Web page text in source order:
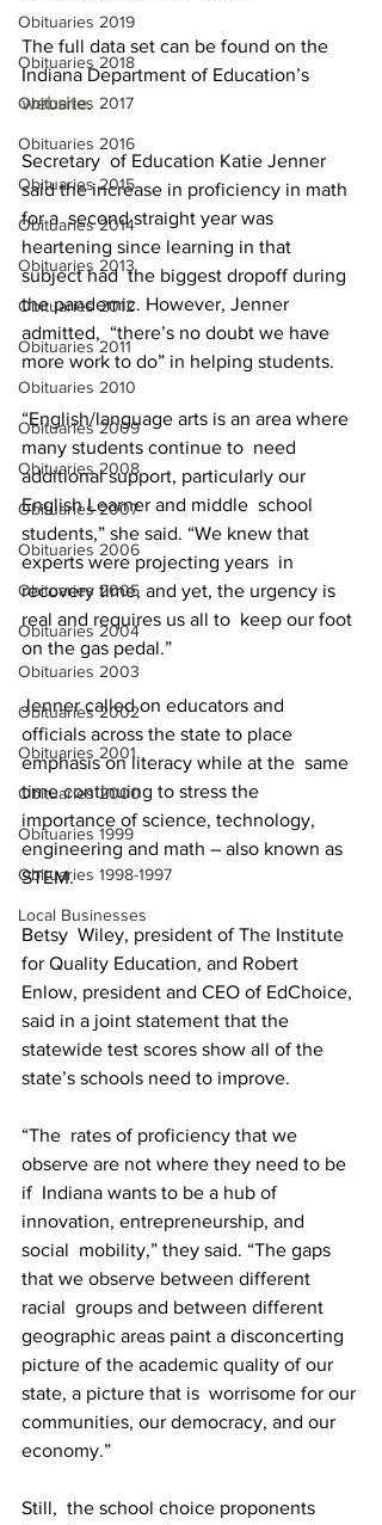
Obituaries 2019
Obituaries 2018
Obituaries 2017
Obituaries 2016
Obituaries 2015
Obituaries 2014
Obituaries 2013
Obituaries 2012
Obituaries 2011
Obituaries 2010
Obituaries 2009
Obituaries 2008
Obituaries 2007
Obituaries 2006
Obituaries 2005
Obituaries 2004
Obituaries 2003
Obituaries 2002
Obituaries 2001
Obituaries 2000
Obituaries 1999
Obituaries 1998-1997
Local Businesses
The full data set can be found on the
Indiana Department of Education’s
website.
Secretary  of Education Katie Jenner
said the increase in proficiency in math
for a  second straight year was
heartening since learning in that
subject had  the biggest dropoff during
the pandemic. However, Jenner
admitted,  “there’s no doubt we have
more work to do” in helping students.
“English/language arts is an area where
many students continue to  need
additional support, particularly our
English Learner and middle  school
students,” she said. “We knew that
experts were projecting years  in
recovery time, and yet, the urgency is
real and requires us all to  keep our foot
on the gas pedal.”
Jenner called on educators and
officials across the state to place
emphasis on literacy while at the  same
time continuing to stress the
importance of science, technology,
engineering and math – also known as
STEM.
Betsy  Wiley, president of The Institute
for Quality Education, and Robert
Enlow, president and CEO of EdChoice,
said in a joint statement that the
statewide test scores show all of the
state’s schools need to improve.
“The  rates of proficiency that we
observe are not where they need to be
if  Indiana wants to be a hub of
innovation, entrepreneurship, and
social  mobility,” they said. “The gaps
that we observe between different
racial  groups and between different
geographic areas paint a disconcerting
picture of the academic quality of our
state, a picture that is  worrisome for our
communities, our democracy, and our
economy.”
Still,  the school choice proponents